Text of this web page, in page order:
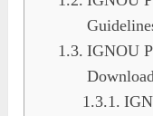
IGNOU
Download